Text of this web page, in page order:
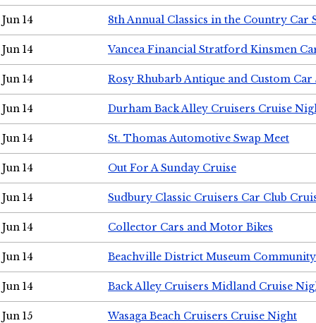
Jun 14 8th Annual Classics in the Country Car
Jun 14 Vancea Financial Stratford Kinsmen
Jun 14 Rosy Rhubarb Antique and Custom Car
Jun 14 Durham Back Alley Cruisers Cruise
Jun 14 St. Thomas Automotive Swap Meet
Jun 14 Out For A Sunday Cruise
Jun 14 Sudbury Classic Cruisers Car Club
Jun 14 Collector Cars and Motor Bikes
Jun 14 Beachville District Museum
Jun 14 Back Alley Cruisers Midland Cruise
Jun 15 Wasaga Beach Cruisers Cruise Night